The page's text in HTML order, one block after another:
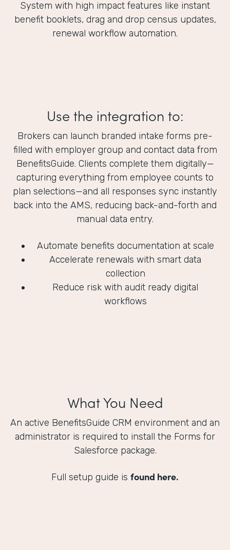
System with high impact features like instant
benefit booklets, drag and drop census updates,
renewal workflow automation.
Use the integration to:
Brokers can launch branded intake forms pre-
filled with employer group and contact data from
BenefitsGuide. Clients complete them digitally—
capturing everything from employee counts to
plan selections—and all responses sync instantly
back into the AMS, reducing back-and-forth and
manual data entry.
Automate benefits documentation at scale
Accelerate renewals with smart data
collection
Reduce risk with audit ready digital
workflows
What You Need
An active BenefitsGuide CRM environment and an
administrator is required to install the Forms for
Salesforce package.
Full setup guide is found here.